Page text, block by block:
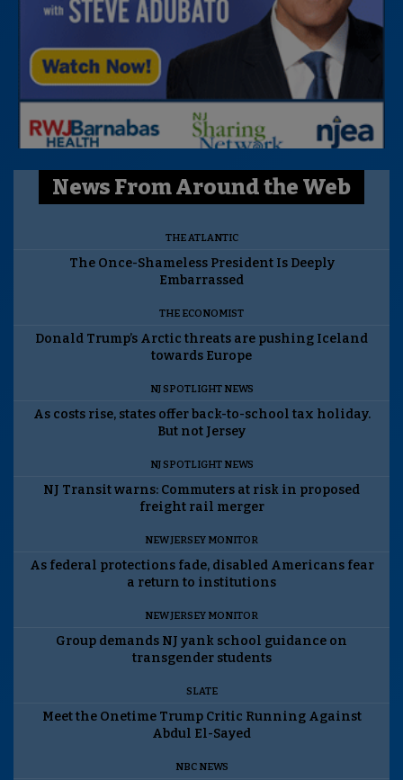
News From Around the Web
THE ATLANTIC
The Once-Shameless President Is Deeply
Embarrassed
THE ECONOMIST
Donald Trump’s Arctic threats are pushing Iceland
towards Europe
NJ SPOTLIGHT NEWS
As costs rise, states offer back-to-school tax holiday.
But not Jersey
NJ SPOTLIGHT NEWS
NJ Transit warns: Commuters at risk in proposed
freight rail merger
NEW JERSEY MONITOR
As federal protections fade, disabled Americans fear
a return to institutions
NEW JERSEY MONITOR
Group demands NJ yank school guidance on
transgender students
SLATE
Meet the Onetime Trump Critic Running Against
Abdul El-Sayed
NBC NEWS